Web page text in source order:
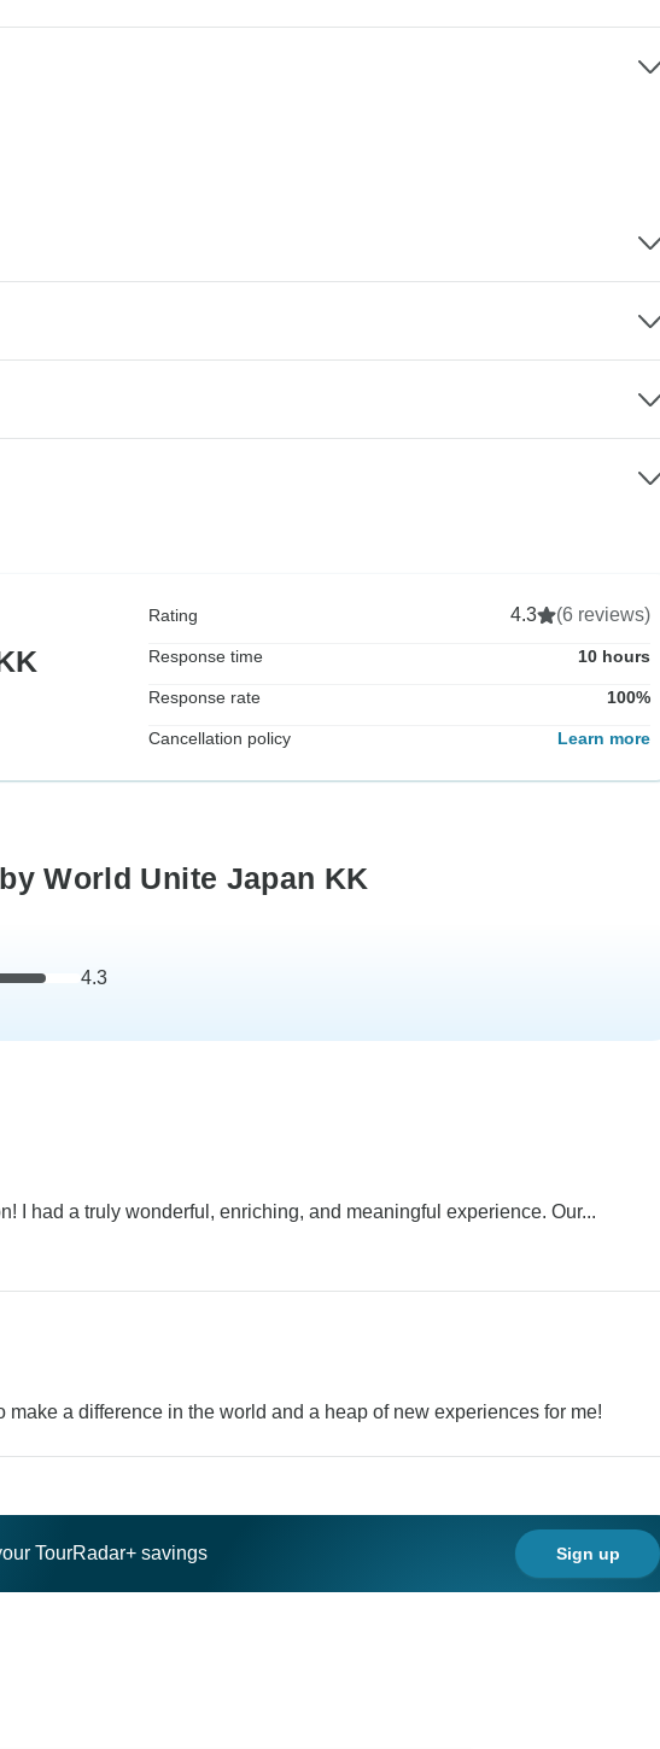
Rating 4.3 (6 reviews)
Response time 10 hours
Response rate 100%
Cancellation policy Learn more
World Unite Japan KK
4.3
I had a truly wonderful, enriching, and meaningful experience. Our...
a difference in the world and a heap of new experiences for me!
TourRadar+ savings Sign up